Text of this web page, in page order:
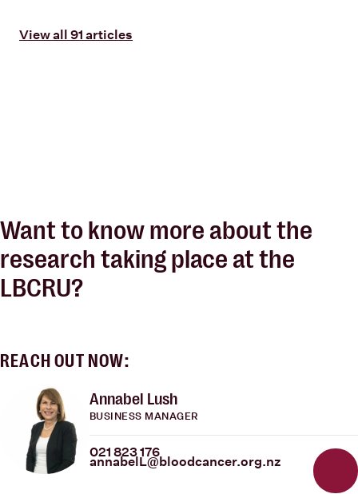
View all 91 articles
Want to know more about the
research taking place at the
LBCRU?
REACH OUT NOW:
Annabel Lush
BUSINESS MANAGER
021 823 176
annabelL@bloodcancer.org.nz